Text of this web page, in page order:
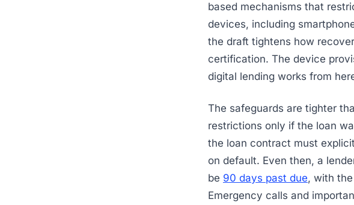
based mechanisms that
devices, including
the draft tightens how
certification. The device
digital lending works from
The safeguards are tighter
restrictions only if the loan
the loan contract must
on default. Even then, a
be 90 days past due, with
Emergency calls and